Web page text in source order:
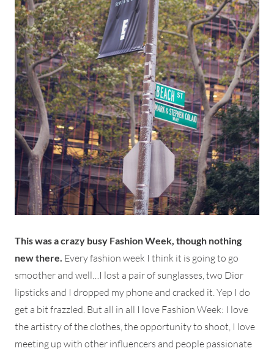
This was a crazy busy Fashion Week, though nothing
new there. Every fashion week I think it is going to go
smoother and well…I lost a pair of sunglasses, two Dior
lipsticks and I dropped my phone and cracked it. Yep I do
get a bit frazzled. But all in all I love Fashion Week: I love
the artistry of the clothes, the opportunity to shoot, I love
meeting up with other influencers and people passionate